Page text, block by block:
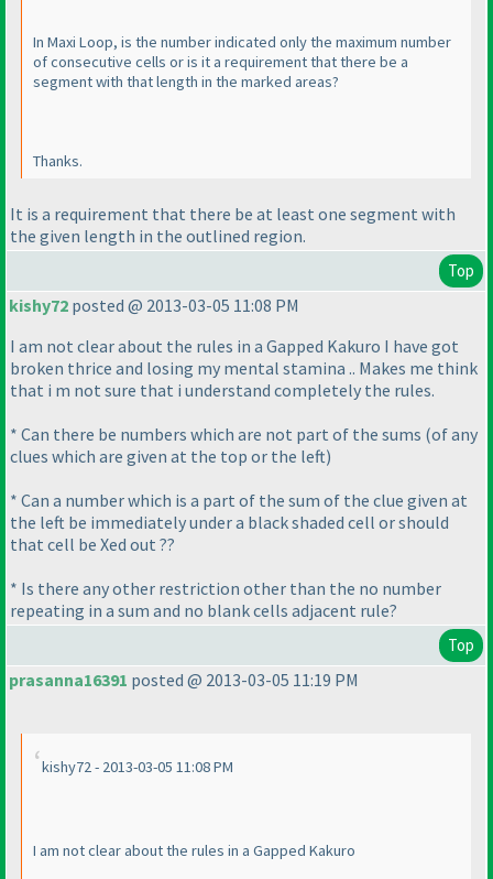
In Maxi Loop, is the number indicated only the maximum number
of consecutive cells or is it a requirement that there be a
segment with that length in the marked areas?
Thanks.
It is a requirement that there be at least one segment with
the given length in the outlined region.
Top
kishy72 posted @ 2013-03-05 11:08 PM
I am not clear about the rules in a Gapped Kakuro I have got
broken thrice and losing my mental stamina .. Makes me think
that i m not sure that i understand completely the rules.
* Can there be numbers which are not part of the sums (of any
clues which are given at the top or the left)
* Can a number which is a part of the sum of the clue given at
the left be immediately under a black shaded cell or should
that cell be Xed out ??
* Is there any other restriction other than the no number
repeating in a sum and no blank cells adjacent rule?
Top
prasanna16391 posted @ 2013-03-05 11:19 PM
kishy72 - 2013-03-05 11:08 PM
I am not clear about the rules in a Gapped Kakuro